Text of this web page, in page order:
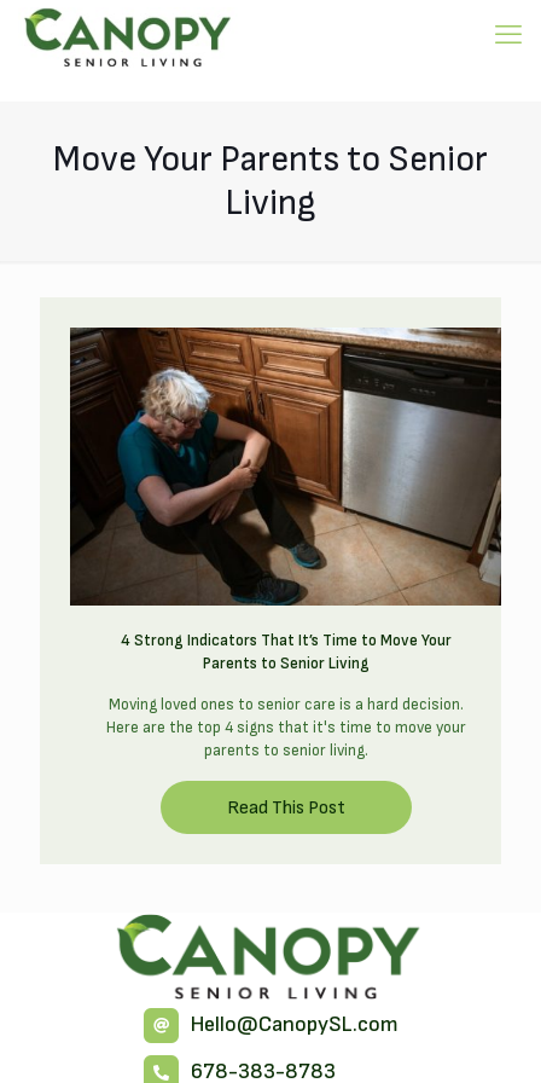
Move Your Parents to Senior
Living
4 Strong Indicators That It’s Time to Move Your
Parents to Senior Living
Moving loved ones to senior care is a hard decision.
Here are the top 4 signs that it's time to move your
parents to senior living.
Hello@CanopySL.com
678-383-8783